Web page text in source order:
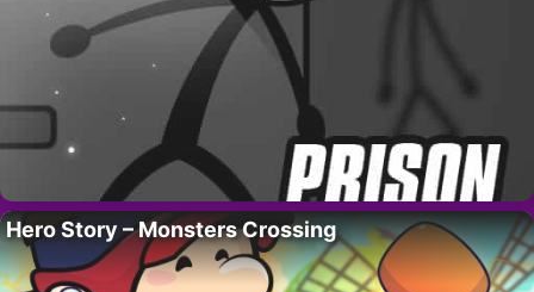
Hero Story – Monsters Crossing